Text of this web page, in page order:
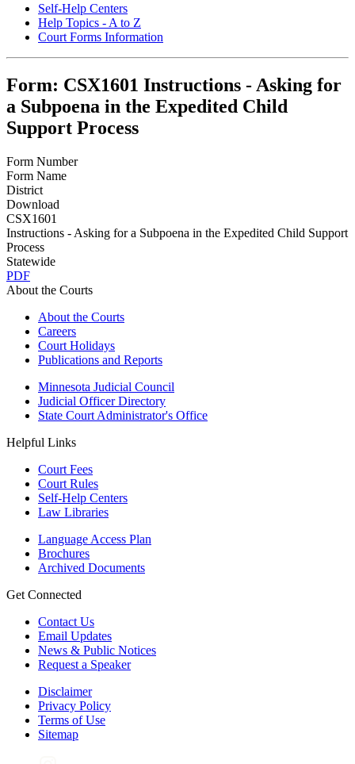
Self-Help Centers
Help Topics - A to Z
Court Forms Information
Form: CSX1601 Instructions - Asking for
a Subpoena in the Expedited Child
Support Process
Form Number
Form Name
District
Download
CSX1601
Instructions - Asking for a Subpoena in the Expedited Child Support
Process
Statewide
PDF
About the Courts
About the Courts
Careers
Court Holidays
Publications and Reports
Minnesota Judicial Council
Judicial Officer Directory
State Court Administrator's Office
Helpful Links
Court Fees
Court Rules
Self-Help Centers
Law Libraries
Language Access Plan
Brochures
Archived Documents
Get Connected
Contact Us
Email Updates
News & Public Notices
Request a Speaker
Disclaimer
Privacy Policy
Terms of Use
Sitemap